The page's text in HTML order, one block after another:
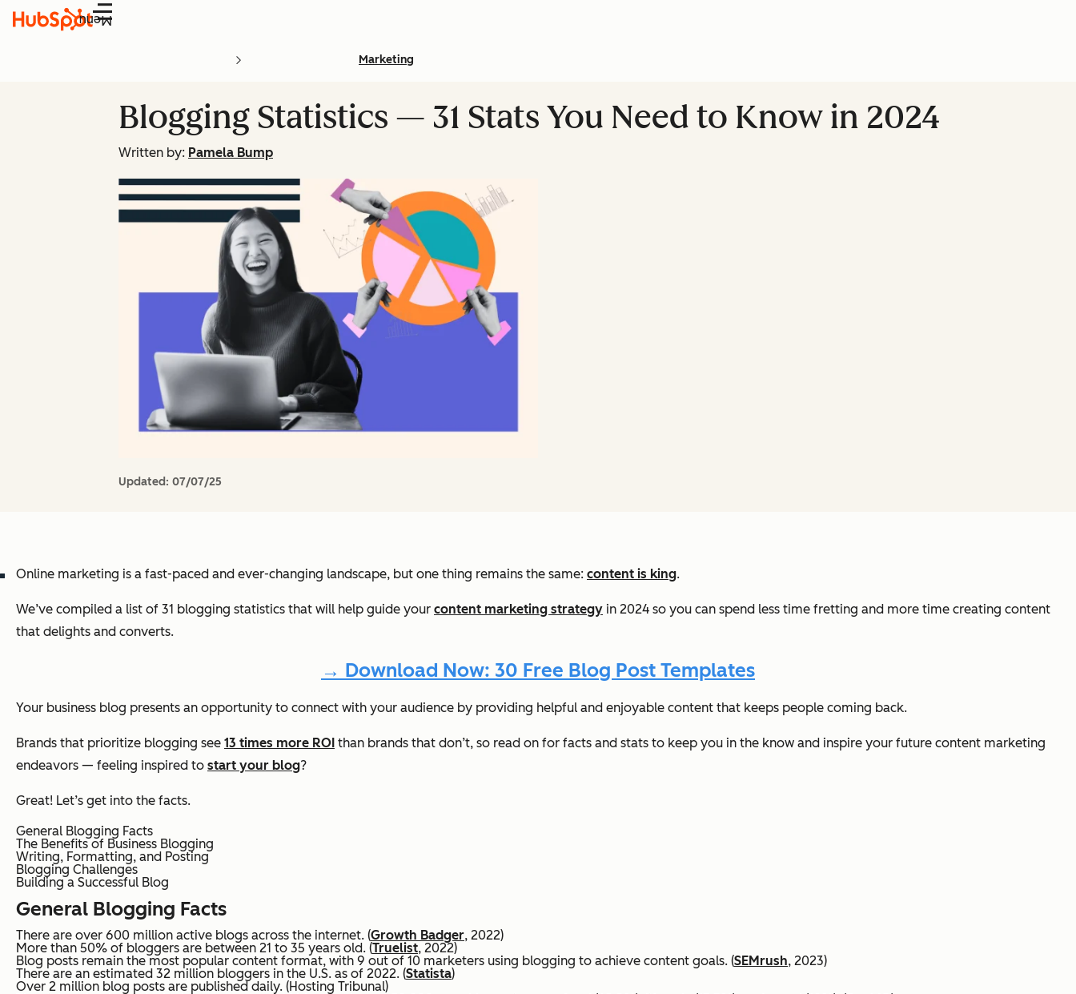
Menu
Marketing
Blogging Statistics — 31 Stats You Need to Know in 2024
Written by: Pamela Bump
Updated: 07/07/25
Online marketing is a fast-paced and ever-changing landscape, but one thing remains the same: content is king.
We’ve compiled a list of 31 blogging statistics that will help guide your content marketing strategy in 2024 so you can spend less time fretting and more time creating content
that delights and converts.
→ Download Now: 30 Free Blog Post Templates
Your business blog presents an opportunity to connect with your audience by providing helpful and enjoyable content that keeps people coming back.
Brands that prioritize blogging see 13 times more ROI than brands that don’t, so read on for facts and stats to keep you in the know and inspire your future content marketing
endeavors — feeling inspired to start your blog?
Great! Let’s get into the facts.
General Blogging Facts
The Benefits of Business Blogging
Writing, Formatting, and Posting
Blogging Challenges
Building a Successful Blog
General Blogging Facts
There are over 600 million active blogs across the internet. (Growth Badger, 2022)
More than 50% of bloggers are between 21 to 35 years old. (Truelist, 2022)
Blog posts remain the most popular content format, with 9 out of 10 marketers using blogging to achieve content goals. (SEMrush, 2023)
There are an estimated 32 million bloggers in the U.S. as of 2022. (Statista)
Over 2 million blog posts are published daily. (Hosting Tribunal)